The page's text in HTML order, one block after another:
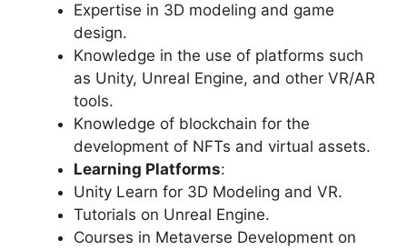
Expertise in 3D modeling and game
design.
Knowledge in the use of platforms such
as Unity, Unreal Engine, and other VR/AR
tools.
Knowledge of blockchain for the
development of NFTs and virtual assets.
Learning Platforms:
Unity Learn for 3D Modeling and VR.
Tutorials on Unreal Engine.
Courses in Metaverse Development on